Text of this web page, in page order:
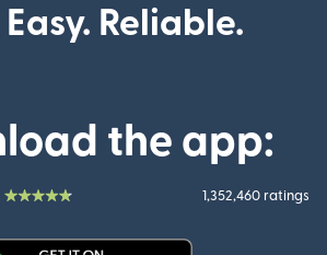
Easy. Reliable.
the app:
1,352,460 ratings